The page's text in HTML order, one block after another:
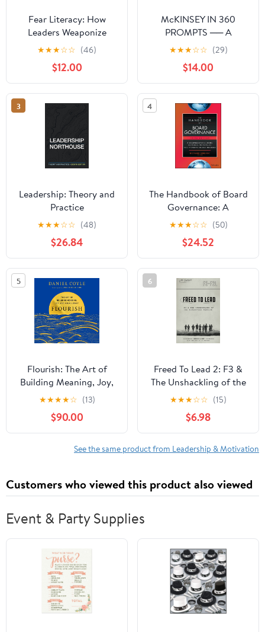
Fear Literacy: How
Leaders Weaponize
Anxiety and How to See
Through It
★★★☆☆ (46)
$12.00
McKINSEY IN 360
PROMPTS ── A
Consultant's Playbook:
McKinsey in 360
Prompts is a complete
prompt library for AI-
assisted consulting
work. (360 AI Prompts —
A McKinsey
Consultant's Playbook)
Paperback – March 19,
2026
★★★☆☆ (29)
$14.00
3
Leadership: Theory and
Practice
★★★☆☆ (48)
$26.84
4
The Handbook of Board
Governance: A
Comprehensive Guide
for Public, Private, and
Not-for-Profit Board
Members
★★★☆☆ (50)
$24.52
5
Flourish: The Art of
Building Meaning, Joy,
and Fulfillment Audible
Audiobook –
Unabridged
★★★★☆ (13)
$90.00
6
Freed To Lead 2: F3 &
The Unshackling of the
Modern-day Warrior
★★★☆☆ (15)
$6.98
See the same product from Leadership & Motivation
Customers who viewed this product also viewed
Event & Party Supplies